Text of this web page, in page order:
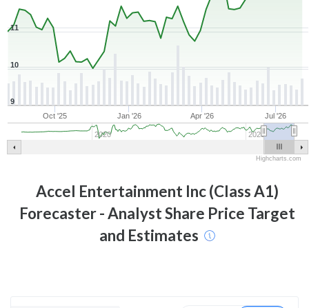
Oct '25 Jan '26 Apr '26 Jul '26
2020 2025
9
10
11
Highcharts.com
Accel Entertainment Inc (Class A1)
Forecaster - Analyst Share Price Target
and Estimates